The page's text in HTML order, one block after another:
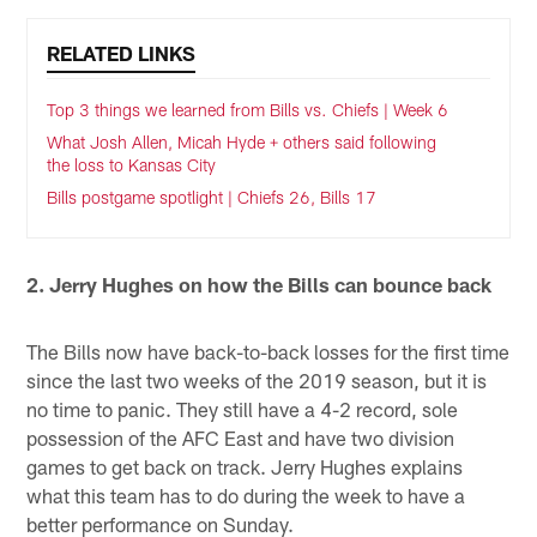
RELATED LINKS
Top 3 things we learned from Bills vs. Chiefs | Week 6
What Josh Allen, Micah Hyde + others said following
the loss to Kansas City
Bills postgame spotlight | Chiefs 26, Bills 17
2. Jerry Hughes on how the Bills can bounce back
The Bills now have back-to-back losses for the first time
since the last two weeks of the 2019 season, but it is
no time to panic. They still have a 4-2 record, sole
possession of the AFC East and have two division
games to get back on track. Jerry Hughes explains
what this team has to do during the week to have a
better performance on Sunday.